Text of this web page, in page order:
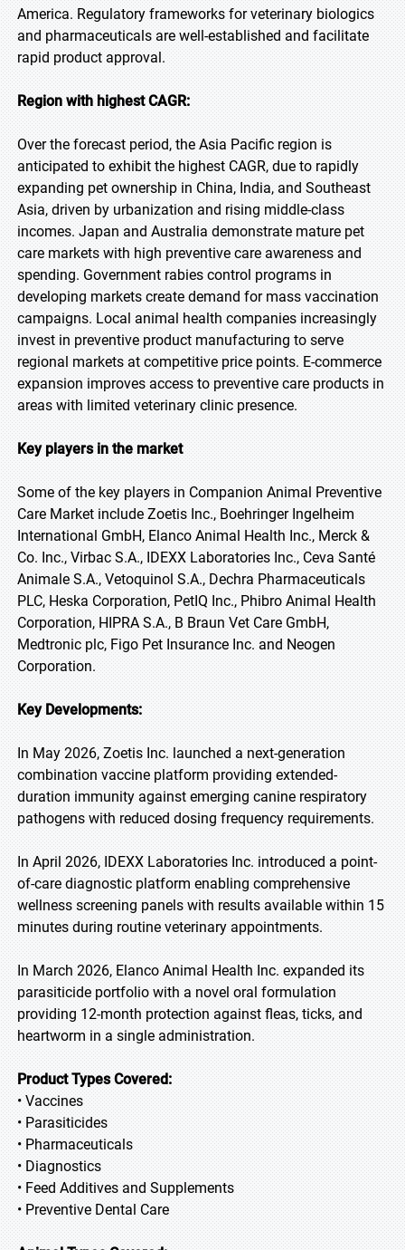
America. Regulatory frameworks for veterinary biologics
and pharmaceuticals are well-established and facilitate
rapid product approval.
Region with highest CAGR:
Over the forecast period, the Asia Pacific region is
anticipated to exhibit the highest CAGR, due to rapidly
expanding pet ownership in China, India, and Southeast
Asia, driven by urbanization and rising middle-class
incomes. Japan and Australia demonstrate mature pet
care markets with high preventive care awareness and
spending. Government rabies control programs in
developing markets create demand for mass vaccination
campaigns. Local animal health companies increasingly
invest in preventive product manufacturing to serve
regional markets at competitive price points. E-commerce
expansion improves access to preventive care products in
areas with limited veterinary clinic presence.
Key players in the market
Some of the key players in Companion Animal Preventive
Care Market include Zoetis Inc., Boehringer Ingelheim
International GmbH, Elanco Animal Health Inc., Merck &
Co. Inc., Virbac S.A., IDEXX Laboratories Inc., Ceva Santé
Animale S.A., Vetoquinol S.A., Dechra Pharmaceuticals
PLC, Heska Corporation, PetIQ Inc., Phibro Animal Health
Corporation, HIPRA S.A., B Braun Vet Care GmbH,
Medtronic plc, Figo Pet Insurance Inc. and Neogen
Corporation.
Key Developments:
In May 2026, Zoetis Inc. launched a next-generation
combination vaccine platform providing extended-
duration immunity against emerging canine respiratory
pathogens with reduced dosing frequency requirements.
In April 2026, IDEXX Laboratories Inc. introduced a point-
of-care diagnostic platform enabling comprehensive
wellness screening panels with results available within 15
minutes during routine veterinary appointments.
In March 2026, Elanco Animal Health Inc. expanded its
parasiticide portfolio with a novel oral formulation
providing 12-month protection against fleas, ticks, and
heartworm in a single administration.
Product Types Covered:
• Vaccines
• Parasiticides
• Pharmaceuticals
• Diagnostics
• Feed Additives and Supplements
• Preventive Dental Care